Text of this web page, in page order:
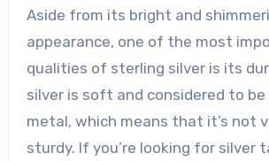
Aside from its bright and
appearance, one of the most
qualities of sterling silver is its
silver is soft and considered to be
metal, which means that it’s not
sturdy. If you’re looking for silver